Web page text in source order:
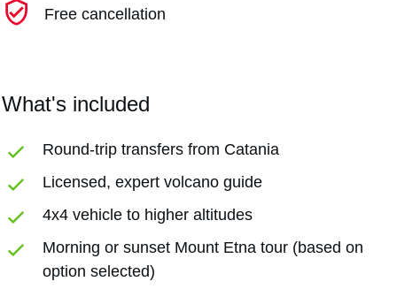
Free cancellation
What's included
Round-trip transfers from Catania
Licensed, expert volcano guide
4x4 vehicle to higher altitudes
Morning or sunset Mount Etna tour (based on
option selected)